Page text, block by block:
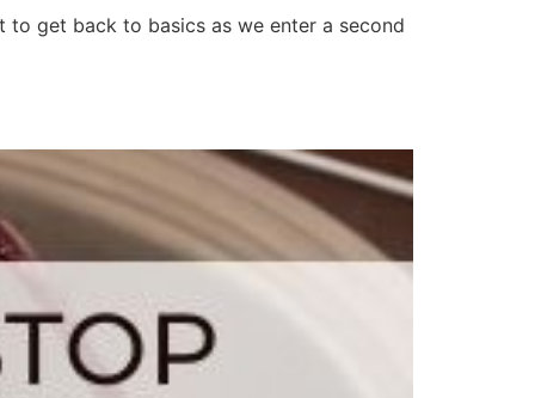
get back to basics as we enter a second